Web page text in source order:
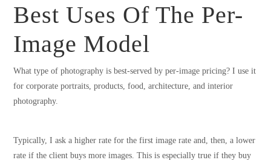
Best Uses Of The Per-
Image Model
What type of photography is best-served by per-image pricing? I use it
for corporate portraits, products, food, architecture, and interior
photography.
Typically, I ask a higher rate for the first image rate and, then, a lower
rate if the client buys more images. This is especially true if they buy